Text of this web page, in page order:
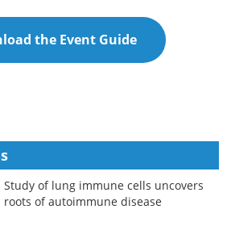
the Event Guide
Study of lung immune cells uncovers
roots of autoimmune disease